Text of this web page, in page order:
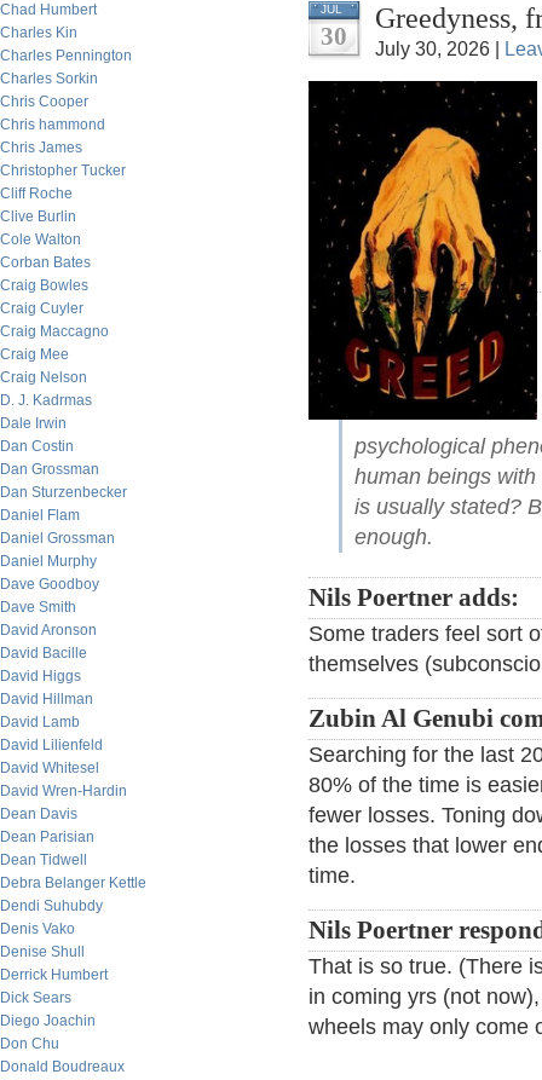
Chad Humbert
Charles Kin
Charles Pennington
Charles Sorkin
Chris Cooper
Chris hammond
Chris James
Christopher Tucker
Cliff Roche
Clive Burlin
Cole Walton
Corban Bates
Craig Bowles
Craig Cuyler
Craig Maccagno
Craig Mee
Craig Nelson
D. J. Kadrmas
Dale Irwin
Dan Costin
Dan Grossman
Dan Sturzenbecker
Daniel Flam
Daniel Grossman
Daniel Murphy
Dave Goodboy
Dave Smith
David Aronson
David Bacille
David Higgs
David Hillman
David Lamb
David Lilienfeld
David Whitesel
David Wren-Hardin
Dean Davis
Dean Parisian
Dean Tidwell
Debra Belanger Kettle
Dendi Suhubdy
Denis Vako
Denise Shull
Derrick Humbert
Dick Sears
Diego Joachin
Don Chu
Donald Boudreaux
JUL
30
Greedyness,
July 30, 2026 |
psychological
human beings
is usually stated?
enough.
Nils Poertner adds:
Some traders feel sort
themselves
Zubin Al Genubi
Searching for the last
80% of the time is
fewer losses. Toning
the losses that lower
time.
Nils Poertner
That is so true. (There
in coming yrs (not
wheels may only come